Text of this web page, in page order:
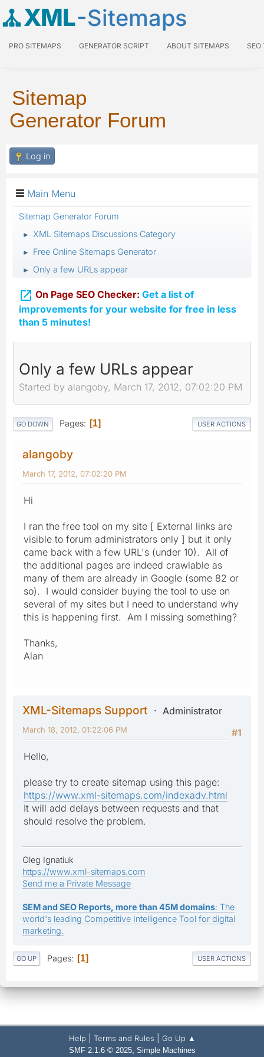
XML-Sitemaps
PRO SITEMAPS GENERATOR SCRIPT ABOUT SITEMAPS SEO
Sitemap
Generator Forum
Log in
Main Menu
Sitemap Generator Forum
► XML Sitemaps Discussions Category
► Free Online Sitemaps Generator
► Only a few URLs appear
 On Page SEO Checker: Get a list of
improvements for your website for free in less
than 5 minutes!
Only a few URLs appear
Started by alangoby, March 17, 2012, 07:02:20 PM
GO DOWN Pages 1 USER ACTIONS
alangoby
March 17, 2012, 07:02:20 PM
Hi
I ran the free tool on my site [ External links are
visible to forum administrators only ] but it only
came back with a few URL's (under 10). All of
the additional pages are indeed crawlable as
many of them are already in Google (some 82 or
so). I would consider buying the tool to use on
several of my sites but I need to understand why
this is happening first. Am I missing something?
Thanks,
Alan
XML-Sitemaps Support
Administrator
#1
March 18, 2012, 01:22:06 PM
Hello,
please try to create sitemap using this page:
https://www.xml-sitemaps.com/indexadv.html
It will add delays between requests and that
should resolve the problem.
Oleg Ignatiuk
https://www.xml-sitemaps.com
Send me a Private Message
SEM and SEO Reports, more than 45M domains: The
world's leading Competitive Intelligence Tool for digital
marketing.
GO UP Pages 1 USER ACTIONS
Help Terms and Rules Go Up ▲
SMF 2.1.6 © 2025, Simple Machines